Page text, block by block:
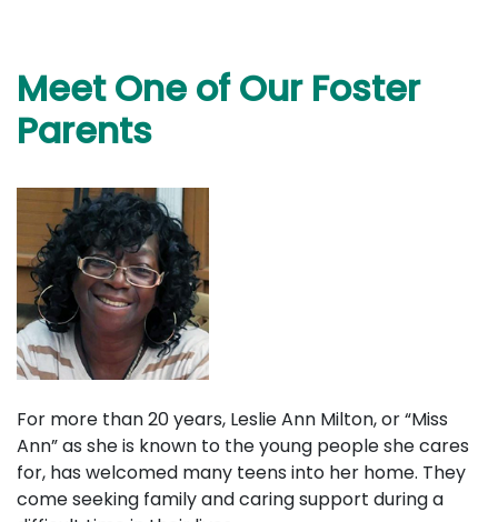
Meet One of Our Foster
Parents
For more than 20 years, Leslie Ann Milton, or “Miss
Ann” as she is known to the young people she cares
for, has welcomed many teens into her home. They
come seeking family and caring support during a